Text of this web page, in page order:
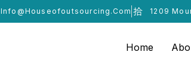
Info@houseofoutsourcing.com 1209
Home